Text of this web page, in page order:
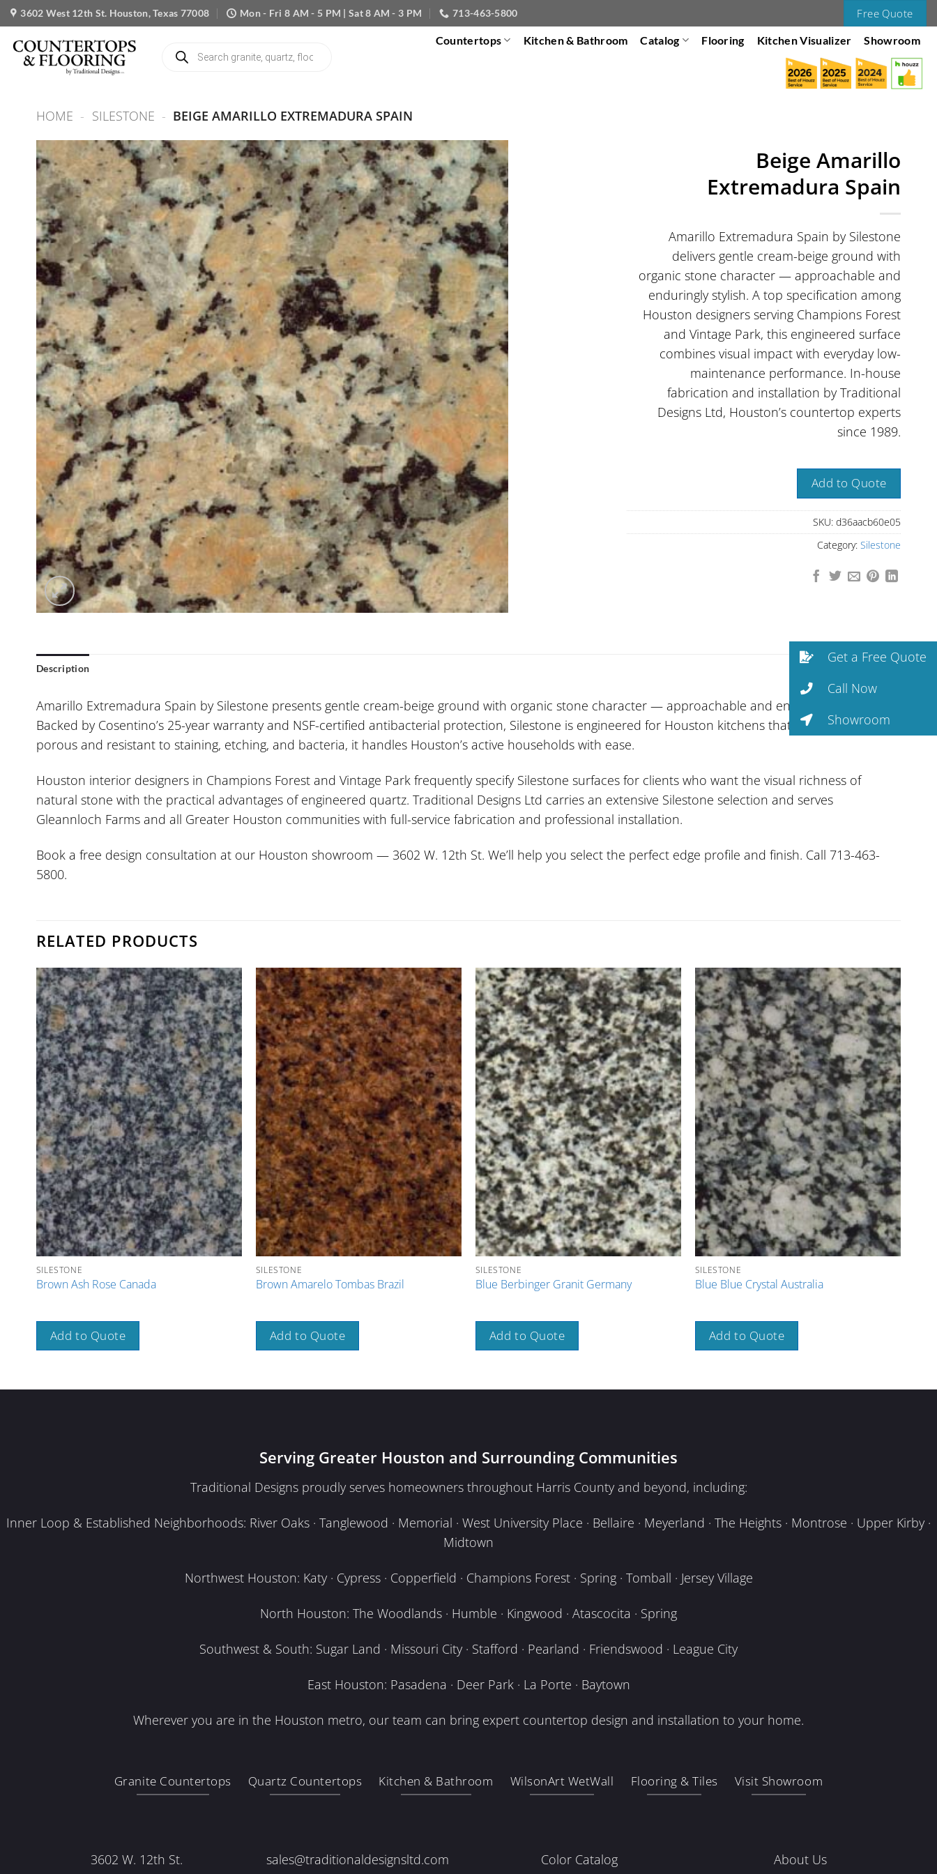
Skip
to
content
3602 West 12th St. Houston, Texas 77008 Mon - Fri 8 AM - 5 PM | Sat 8 AM - 3 PM 713-463-5800 Free Quote
search
Countertops Kitchen & Bathroom Catalog Flooring Kitchen Visualizer Showroom
HOME - SILESTONE - BEIGE AMARILLO EXTREMADURA SPAIN
Beige Amarillo
Extremadura Spain
Amarillo Extremadura Spain by Silestone
delivers gentle cream-beige ground with
organic stone character — approachable and
enduringly stylish. A top specification among
Houston designers serving Champions Forest
and Vintage Park, this engineered surface
combines visual impact with everyday low-
maintenance performance. In-house
fabrication and installation by Traditional
Designs Ltd, Houston’s countertop experts
since 1989.
Add to Quote
SKU: d36aacb60e05
Category: Silestone
Description
Amarillo Extremadura Spain by Silestone presents gentle cream-beige ground with organic stone character — approachable and enduringly stylish.
Backed by Cosentino’s 25-year warranty and NSF-certified antibacterial protection, Silestone is engineered for Houston kitchens that get real use. Non-
porous and resistant to staining, etching, and bacteria, it handles Houston’s active households with ease.
Houston interior designers in Champions Forest and Vintage Park frequently specify Silestone surfaces for clients who want the visual richness of
natural stone with the practical advantages of engineered quartz. Traditional Designs Ltd carries an extensive Silestone selection and serves
Gleannloch Farms and all Greater Houston communities with full-service fabrication and professional installation.
Book a free design consultation at our Houston showroom — 3602 W. 12th St. We’ll help you select the perfect edge profile and finish. Call 713-463-
5800.
RELATED PRODUCTS
SILESTONE
Brown Ash Rose Canada
Add to Quote
SILESTONE
Brown Amarelo Tombas Brazil
Add to Quote
SILESTONE
Blue Berbinger Granit Germany
Add to Quote
SILESTONE
Blue Blue Crystal Australia
Add to Quote
Serving Greater Houston and Surrounding Communities
Traditional Designs proudly serves homeowners throughout Harris County and beyond, including:
Inner Loop & Established Neighborhoods: River Oaks · Tanglewood · Memorial · West University Place · Bellaire · Meyerland · The Heights · Montrose · Upper Kirby ·
Midtown
Northwest Houston: Katy · Cypress · Copperfield · Champions Forest · Spring · Tomball · Jersey Village
North Houston: The Woodlands · Humble · Kingwood · Atascocita · Spring
Southwest & South: Sugar Land · Missouri City · Stafford · Pearland · Friendswood · League City
East Houston: Pasadena · Deer Park · La Porte · Baytown
Wherever you are in the Houston metro, our team can bring expert countertop design and installation to your home.
Granite Countertops Quartz Countertops Kitchen & Bathroom WilsonArt WetWall Flooring & Tiles Visit Showroom
3602 W. 12th St.
sales@traditionaldesignsltd.com
Color Catalog
About Us
Get a Free Quote
Call Now
Showroom